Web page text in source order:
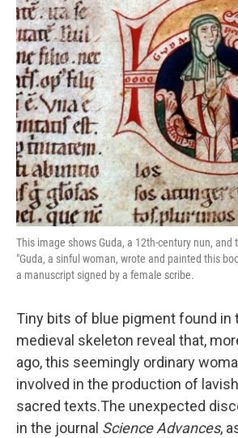
This image shows Guda, a 12th-century nun, and
"Guda, a sinful woman, wrote and painted this
a manuscript signed by a female scribe.
Tiny bits of blue pigment found in
medieval skeleton reveal that,
ago, this seemingly ordinary
involved in the production of
sacred texts.The unexpected
in the journal Science Advances,